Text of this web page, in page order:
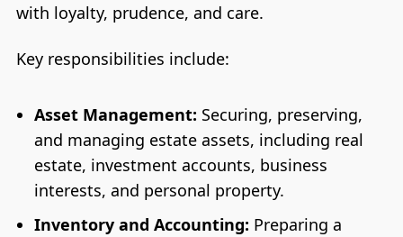
with loyalty, prudence, and care.
Key responsibilities include:
Asset Management: Securing, preserving,
and managing estate assets, including real
estate, investment accounts, business
interests, and personal property.
Inventory and Accounting: Preparing a